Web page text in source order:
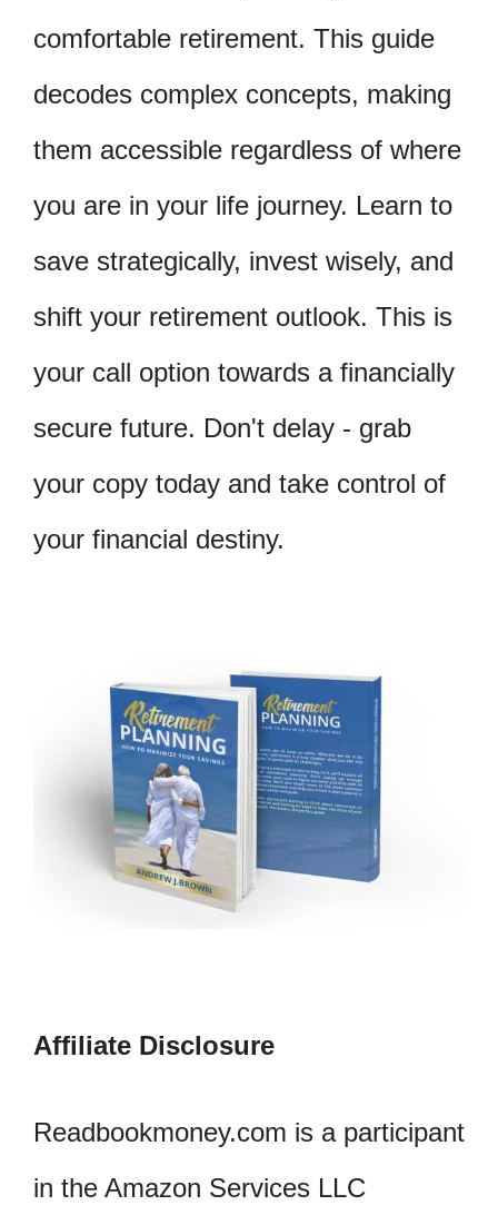
comfortable retirement. This guide
decodes complex concepts, making
them accessible regardless of where
you are in your life journey. Learn to
save strategically, invest wisely, and
shift your retirement outlook. This is
your call option towards a financially
secure future. Don't delay - grab
your copy today and take control of
your financial destiny.
Affiliate Disclosure
Readbookmoney.com is a participant
in the Amazon Services LLC